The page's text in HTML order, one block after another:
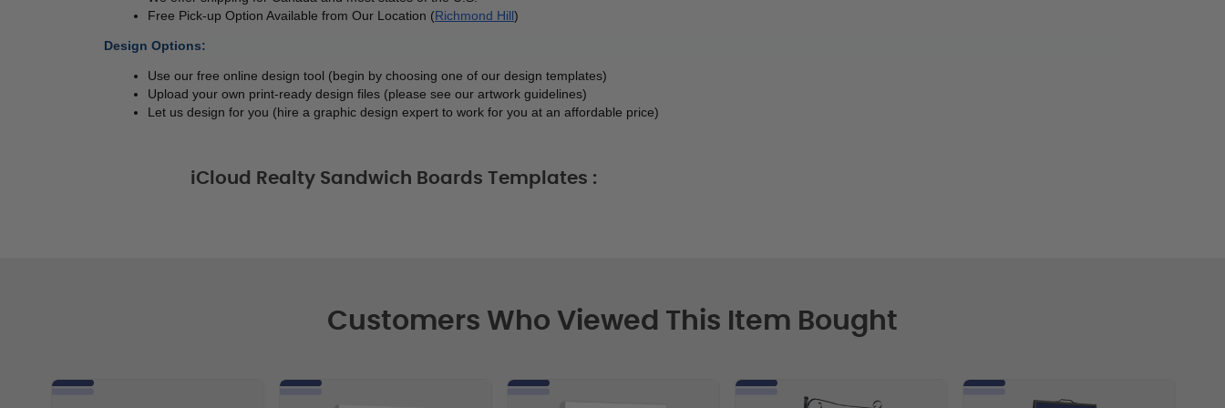
Free Pick-up Option Available from Our Location (Richmond Hill)
Design Options:
Use our free online design tool (begin by choosing one of our design templates)
Upload your own print-ready design files (please see our artwork guidelines)
Let us design for you (hire a graphic design expert to work for you at an affordable price)
iCloud Realty Sandwich Boards Templates :
Customers Who Viewed This Item Bought